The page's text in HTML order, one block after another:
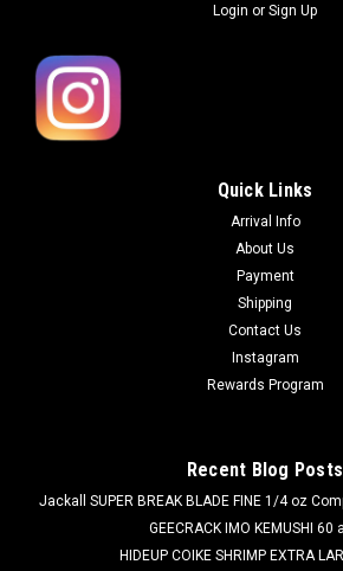
Login or Sign Up
Quick Links
Arrival Info
About Us
Payment
Shipping
Contact Us
Instagram
Rewards Program
Recent Blog Posts
Jackall SUPER BREAK BLADE FINE 1/4 oz
GEECRACK IMO KEMUSHI 60
HIDEUP COIKE SHRIMP EXTRA